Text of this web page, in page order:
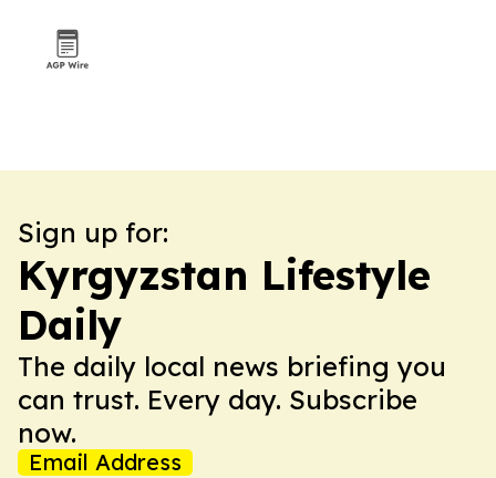
Sign up for:
Kyrgyzstan Lifestyle
Daily
The daily local news briefing you
can trust. Every day. Subscribe
now.
Email Address